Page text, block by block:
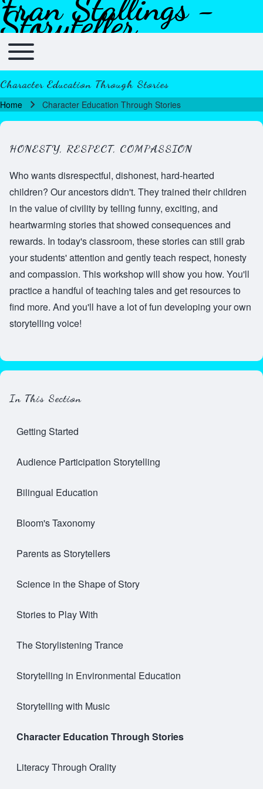
Skip to header
Skip to main navigation
Skip to main content
Skip to footer
Storyteller
Main navigation
Toggle main menu
Character Education Through Stories
Breadcrumb
Home Character Education Through Stories
HONESTY, RESPECT, COMPASSION
Who wants disrespectful, dishonest, hard-hearted
children? Our ancestors didn't. They trained their children
in the value of civility by telling funny, exciting, and
heartwarming stories that showed consequences and
rewards. In today's classroom, these stories can still grab
your students' attention and gently teach respect, honesty
and compassion. This workshop will show you how. You'll
practice a handful of teaching tales and get resources to
find more. And you'll have a lot of fun developing your own
storytelling voice!
In This Section
Getting Started
Audience Participation Storytelling
Bilingual Education
Bloom's Taxonomy
Parents as Storytellers
Science in the Shape of Story
Stories to Play With
The Storylistening Trance
Storytelling in Environmental Education
Storytelling with Music
Character Education Through Stories
Literacy Through Orality